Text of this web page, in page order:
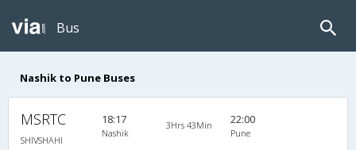
Bus
Nashik to Pune Buses
MSRTC
SHIVSHAHI
18:17
Nashik
3Hrs 43Min 22:00
Pune